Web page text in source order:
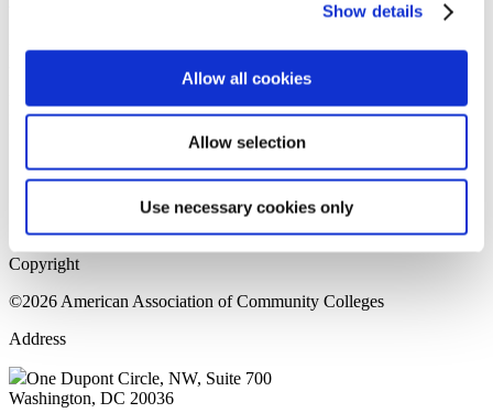
Show details
Allow all cookies
Allow selection
Use necessary cookies only
Please login to view this page. To create an account, click Log in the
upper right. On the popup box, click Register. Be sure to use your
institution email address to be authenticated as a member. Then click
Register.
Home Page
Sitemap
Press Releases
Copyright
©2026 American Association of Community Colleges
Address
One Dupont Circle, NW, Suite 700
Washington, DC 20036